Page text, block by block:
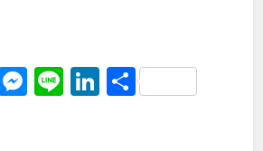
Messenger
LineLinkedIn
Share